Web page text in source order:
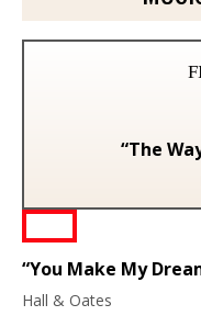
“The
“You Make My
Hall & Oates